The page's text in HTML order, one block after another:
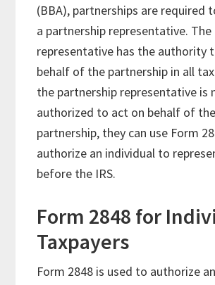
(BBA), partnerships are required
a partnership representative.
representative has the authority
behalf of the partnership in all
the partnership representative is
authorized to act on behalf of the
partnership, they can use Form
authorize an individual to
before the IRS.
Form 2848 for
Taxpayers
Form 2848 is used to authorize